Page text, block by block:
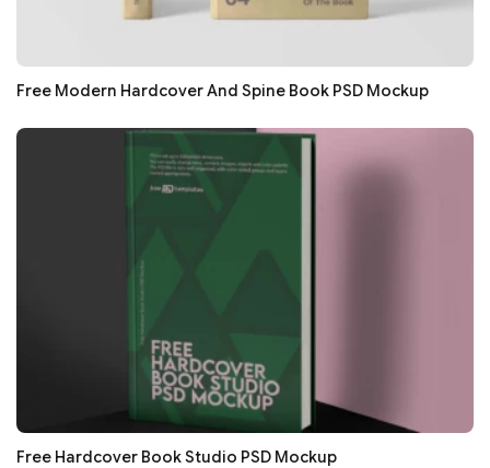
Free Modern Hardcover And Spine Book PSD Mockup
Free Hardcover Book Studio PSD Mockup